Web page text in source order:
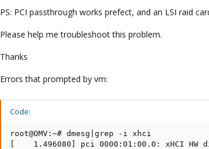
PS: PCI passthrough works prefect, and an LSI raid
Please help me troubleshoot this problem.
Thanks
Errors that prompted by vm:
Code:
root@OMV:~# dmesg|grep -i xhci
[    1.496080] pci 0000:01:00.0: xHCI